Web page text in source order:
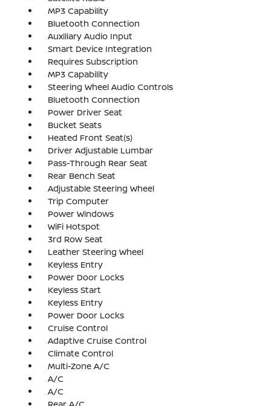
MP3 Capability
Bluetooth Connection
Auxiliary Audio Input
Smart Device Integration
Requires Subscription
MP3 Capability
Steering Wheel Audio Controls
Bluetooth Connection
Power Driver Seat
Bucket Seats
Heated Front Seat(s)
Driver Adjustable Lumbar
Pass-Through Rear Seat
Rear Bench Seat
Adjustable Steering Wheel
Trip Computer
Power Windows
WiFi Hotspot
3rd Row Seat
Leather Steering Wheel
Keyless Entry
Power Door Locks
Keyless Start
Keyless Entry
Power Door Locks
Cruise Control
Adaptive Cruise Control
Climate Control
Multi-Zone A/C
A/C
A/C